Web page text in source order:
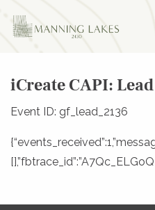
iCreate CAPI:
Event ID: gf_lead_2136